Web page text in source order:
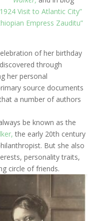
1924 Visit to Atlantic City”
Empress Zauditu”
of her birthday
through
her personal
source documents
a number of authors
be known as the
the early 20th century
But she also
personality traits,
circle of friends.